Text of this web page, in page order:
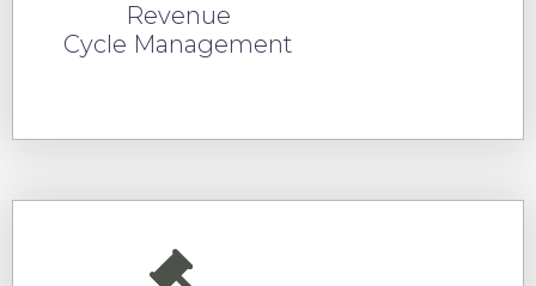
Revenue
Cycle Management